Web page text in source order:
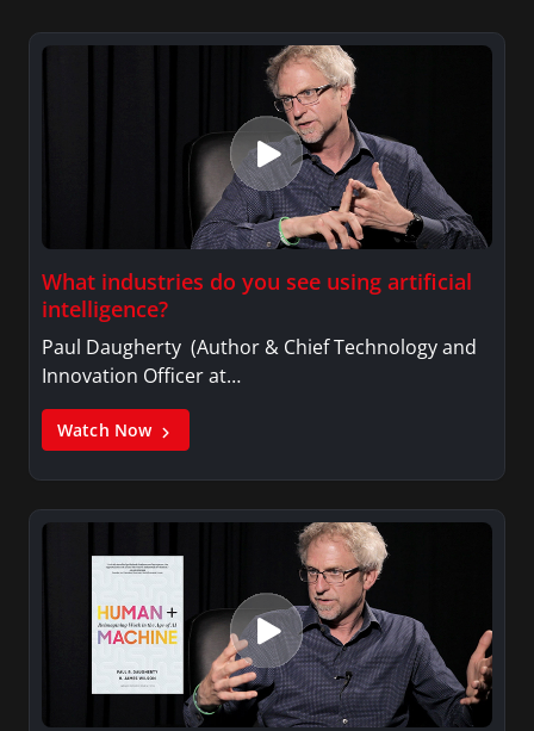
What industries do you see using artificial
intelligence?
Paul Daugherty (Author & Chief Technology and
Innovation Officer at…
Watch Now